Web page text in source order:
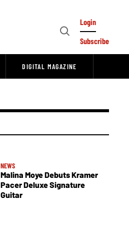
Open
Login
Subscribe
DIGITAL MAGAZINE
NEWS
Malina Moye Debuts Kramer
Pacer Deluxe Signature
Guitar